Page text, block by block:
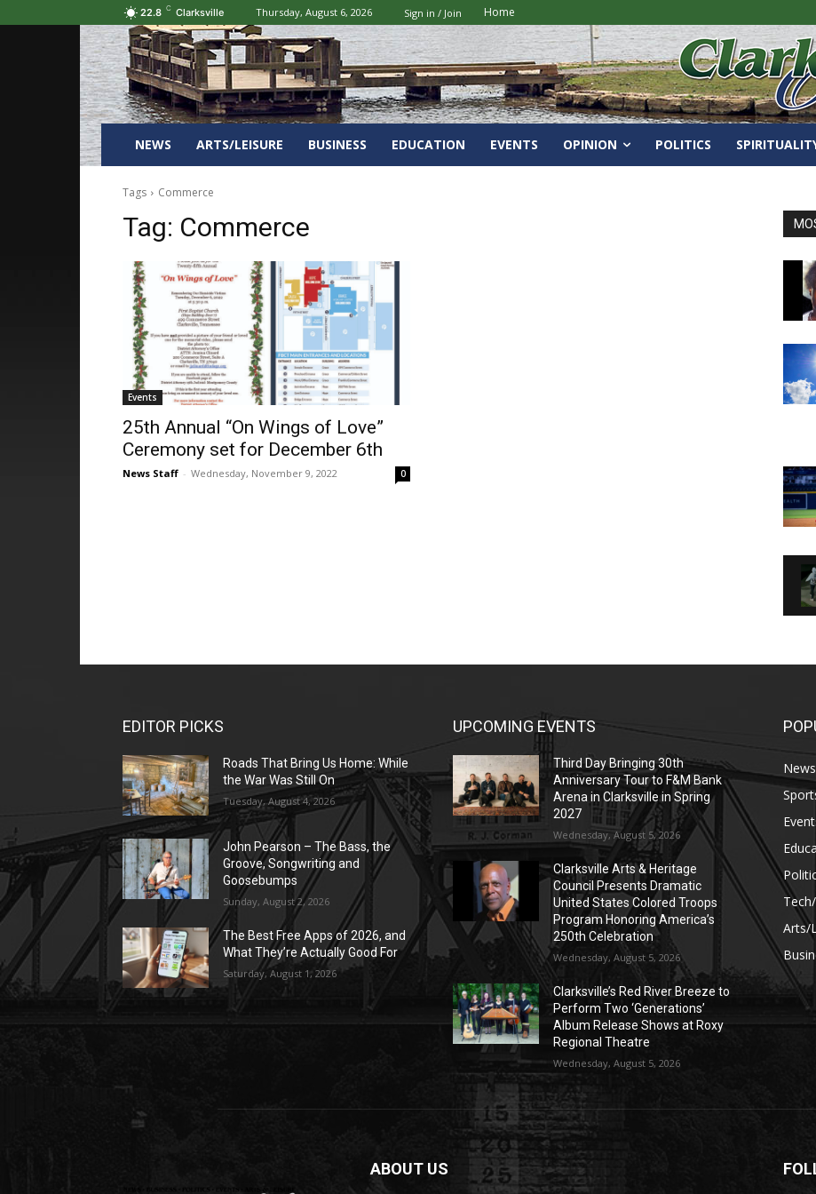
22.8 C Clarksville Thursday, August 6, 2026 Sign in / Join Home
NEWS ARTS/LEISURE BUSINESS EDUCATION EVENTS OPINION POLITICS
Tags Commerce
Tag: Commerce
Events
25th Annual “On Wings of Love”
Ceremony set for December 6th
News Staff - Wednesday, November 9, 2022 0
EDITOR PICKS
Roads That Bring Us Home: While
the War Was Still On
Tuesday, August 4, 2026
John Pearson – The Bass, the
Groove, Songwriting and
Goosebumps
Sunday, August 2, 2026
The Best Free Apps of 2026, and
What They’re Actually Good For
Saturday, August 1, 2026
UPCOMING EVENTS
Third Day Bringing 30th
Anniversary Tour to F&M Bank
Arena in Clarksville in Spring
2027
Wednesday, August 5, 2026
Clarksville Arts & Heritage
Council Presents Dramatic
United States Colored Troops
Program Honoring America’s
250th Celebration
Wednesday, August 5, 2026
Clarksville’s Red River Breeze to
Perform Two ‘Generations’
Album Release Shows at Roxy
Regional Theatre
Wednesday, August 5, 2026
News
Arts/
ABOUT US